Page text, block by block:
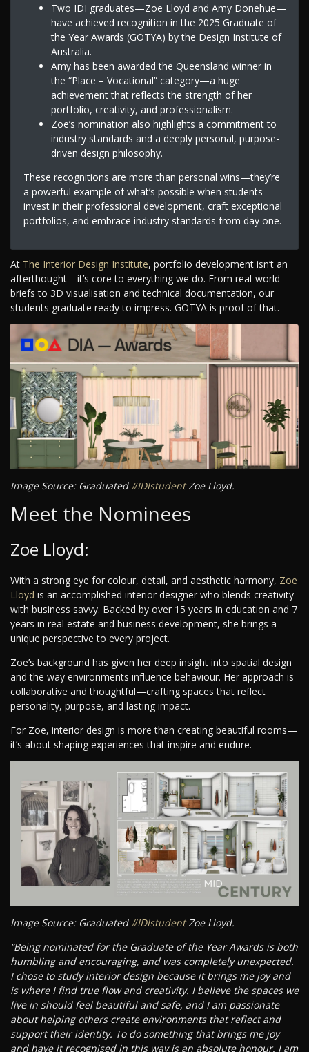
Two IDI graduates—Zoe Lloyd and Amy Donehue—
have achieved recognition in the 2025 Graduate of
the Year Awards (GOTYA) by the Design Institute of
Australia.
Amy has been awarded the Queensland winner in
the “Place – Vocational” category—a huge
achievement that reflects the strength of her
portfolio, creativity, and professionalism.
Zoe’s nomination also highlights a commitment to
industry standards and a deeply personal, purpose-
driven design philosophy.
These recognitions are more than personal wins—they’re
a powerful example of what’s possible when students
invest in their professional development, craft exceptional
portfolios, and embrace industry standards from day one.
At The Interior Design Institute, portfolio development isn’t an
afterthought—it’s core to everything we do. From real-world
briefs to 3D visualisation and technical documentation, our
students graduate ready to impress. GOTYA is proof of that.
Image Source: Graduated #IDIstudentZoe Lloyd.
Meet the Nominees
Zoe Lloyd:
With a strong eye for colour, detail, and aesthetic harmony, Zoe
Lloyd is an accomplished interior designer who blends creativity
with business savvy. Backed by over 15 years in education and 7
years in real estate and business development, she brings a
unique perspective to every project.
Zoe’s background has given her deep insight into spatial design
and the way environments influence behaviour. Her approach is
collaborative and thoughtful—crafting spaces that reflect
personality, purpose, and lasting impact.
For Zoe, interior design is more than creating beautiful rooms—
it’s about shaping experiences that inspire and endure.
Image Source: Graduated #IDIstudentZoe Lloyd.
“Being nominated for the Graduate of the Year Awards is both
humbling and encouraging, and was completely unexpected.
I chose to study interior design because it brings me joy and
is where I find true flow and creativity. I believe the spaces we
live in should feel beautiful and safe, and I am passionate
about helping others create environments that reflect and
support their identity. To do something that brings me joy
and have it recognised in this way is an absolute honour. I am